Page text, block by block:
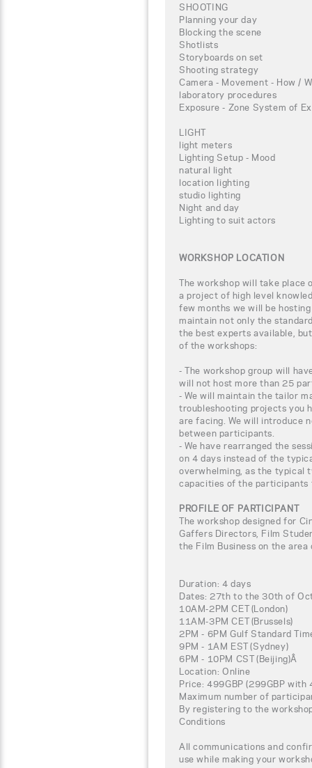
SHOOTING
Planning your day
Blocking the scene
Shotlists
Storyboards on set
Shooting strategy
Camera - Movement - How /
laboratory procedures
Exposure - Zone System of
LIGHT
light meters
Lighting Setup - Mood
natural light
location lighting
studio lighting
Night and day
Lighting to suit actors
WORKSHOP LOCATION
The workshop will take place
a project of high level
few months we will be
maintain not only the
the best experts available,
of the workshops:
- The workshop group will
will not host more than 25
- We will maintain the tailor
troubleshooting projects you
are facing. We will introduce
between participants.
- We have rearranged the
on 4 days instead of the
overwhelming, as the typical
capacities of the participants
PROFILE OF PARTICIPANT
The workshop designed for
Gaffers Directors, Film
the Film Business on the
Duration: 4 days
Dates: 27th to the 30th of
10AM-2PM CET (London)
11AM-3PM CET (Brussels)
2PM - 6PM Gulf Standard
9PM - 1AM EST (Sydney)
6PM - 10PM CST (Beijing)Â
Location: Online
Price: 499GBP (299GBP
Maximum number of
By registering to the
Conditions
All communications and
use while making your